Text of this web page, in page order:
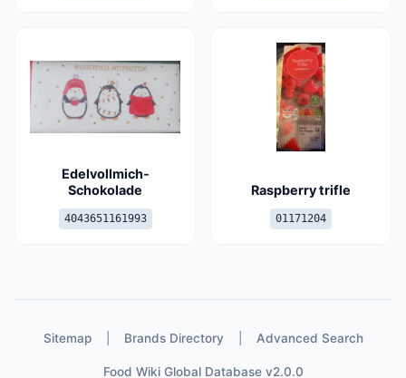
Edelvollmich-
Schokolade
4043651161993
Raspberry trifle
01171204
Sitemap Brands Directory Advanced Search
Food Wiki Global Database v2.0.0